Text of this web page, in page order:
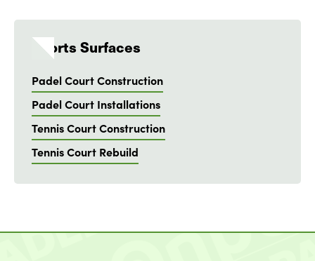
Sports Surfaces
Padel Court Construction
Padel Court Installations
Tennis Court Construction
Tennis Court Rebuild